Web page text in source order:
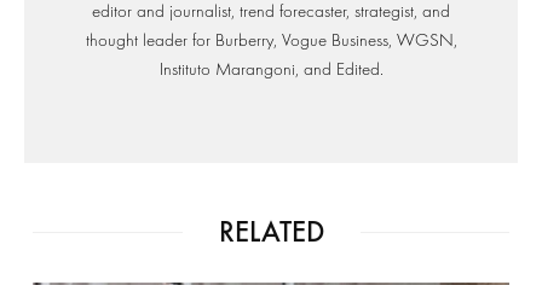
editor and journalist, trend forecaster, strategist, and
thought leader for Burberry, Vogue Business, WGSN,
Instituto Marangoni, and Edited.
RELATED